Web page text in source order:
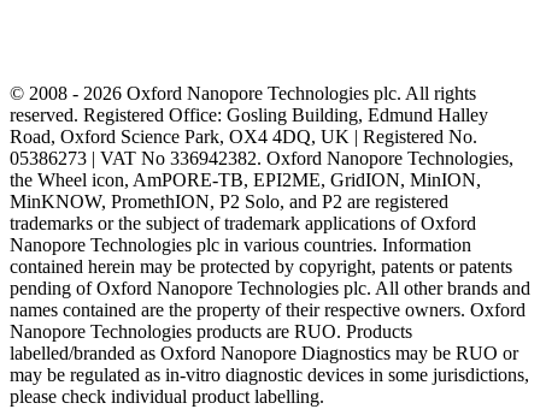
© 2008 - 2026 Oxford Nanopore Technologies plc. All rights
reserved. Registered Office: Gosling Building, Edmund Halley
Road, Oxford Science Park, OX4 4DQ, UK | Registered No.
05386273 | VAT No 336942382. Oxford Nanopore Technologies,
the Wheel icon, AmPORE-TB, EPI2ME, GridION, MinION,
MinKNOW, PromethION, P2 Solo, and P2 are registered
trademarks or the subject of trademark applications of Oxford
Nanopore Technologies plc in various countries. Information
contained herein may be protected by copyright, patents or patents
pending of Oxford Nanopore Technologies plc. All other brands and
names contained are the property of their respective owners. Oxford
Nanopore Technologies products are RUO. Products
labelled/branded as Oxford Nanopore Diagnostics may be RUO or
may be regulated as in‐vitro diagnostic devices in some jurisdictions,
please check individual product labelling.